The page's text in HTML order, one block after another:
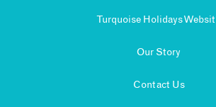
Turquoise Holidays
Our Story
Contact Us